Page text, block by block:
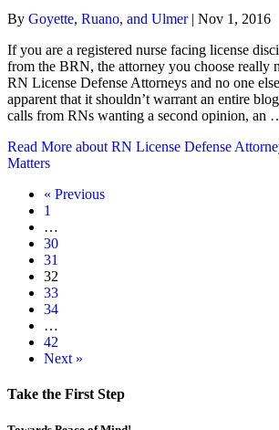
By Goyette, Ruano, and Ulmer | Nov 1, 2016
If you are a registered nurse facing license
from the BRN, the attorney you choose really
RN License Defense Attorneys and no one
apparent that it shouldn’t warrant an entire
calls from RNs wanting a second opinion, an
Read More about RN License Defense
Matters
« Previous
1
…
30
31
32
33
34
…
42
Next »
Take the First Step